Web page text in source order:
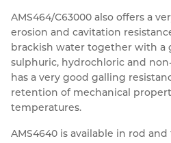
AMS464/C63000 also offers a
erosion and cavitation
brackish water together with a
sulphuric, hydrochloric and
has a very good galling
retention of mechanical
temperatures.
AMS4640 is available in rod